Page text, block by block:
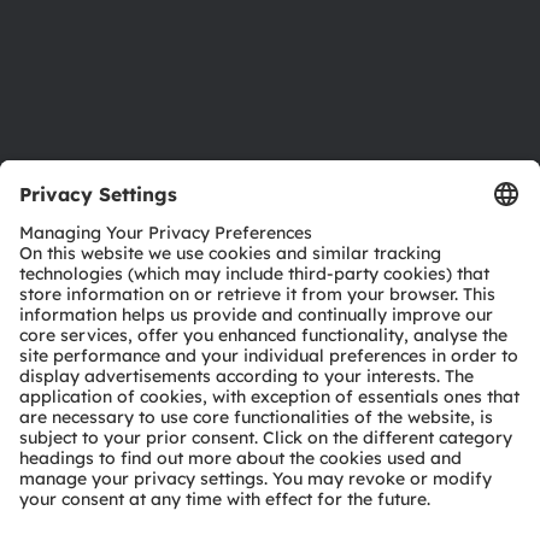
Download center
Tools
Customer queries
Technical support
Partner network
Whistleblowing
© 2026 ams-OSRAM AG. All rights reserved.